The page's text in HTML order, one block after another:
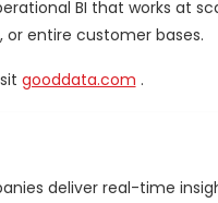
BI that works at
or entire customer bases.
gooddata.com .
deliver real-time